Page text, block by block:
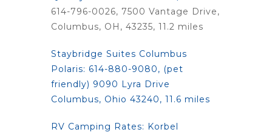
614-796-0026, 7500 Vantage Drive,
Columbus, OH, 43235, 11.2 miles
Staybridge Suites Columbus
Polaris: 614-880-9080, (pet
friendly) 9090 Lyra Drive
Columbus, Ohio 43240, 11.6 miles
RV Camping Rates: Korbel